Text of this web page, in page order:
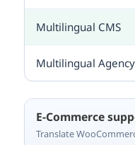
Included
Included
E-Commerce
Translate